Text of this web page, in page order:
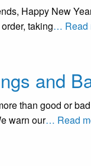
Happy New
taking… Read
and
than good or
warn our… Read